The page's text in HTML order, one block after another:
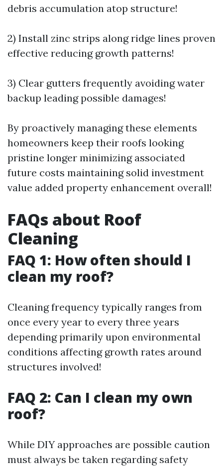
debris accumulation atop structure!
2) Install zinc strips along ridge lines proven
effective reducing growth patterns!
3) Clear gutters frequently avoiding water
backup leading possible damages!
By proactively managing these elements
homeowners keep their roofs looking
pristine longer minimizing associated
future costs maintaining solid investment
value added property enhancement overall!
FAQs about Roof
Cleaning
FAQ 1: How often should I
clean my roof?
Cleaning frequency typically ranges from
once every year to every three years
depending primarily upon environmental
conditions affecting growth rates around
structures involved!
FAQ 2: Can I clean my own
roof?
While DIY approaches are possible caution
must always be taken regarding safety